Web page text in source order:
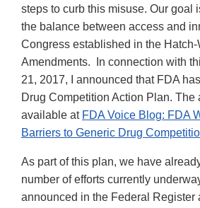
steps to curb this misuse. Our goal
the balance between access and
Congress established in the Hatch-
Amendments. In connection with
21, 2017, I announced that FDA
Drug Competition Action Plan. The
available at FDA Voice Blog: FDA
Barriers to Generic Drug
As part of this plan, we have
number of efforts currently
announced in the Federal Register